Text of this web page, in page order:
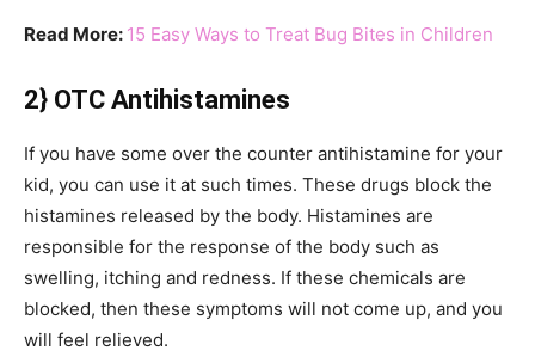
Read More: 15 Easy Ways to Treat Bug Bites in Children
2} OTC Antihistamines
If you have some over the counter antihistamine for your
kid, you can use it at such times. These drugs block the
histamines released by the body. Histamines are
responsible for the response of the body such as
swelling, itching and redness. If these chemicals are
blocked, then these symptoms will not come up, and you
will feel relieved.